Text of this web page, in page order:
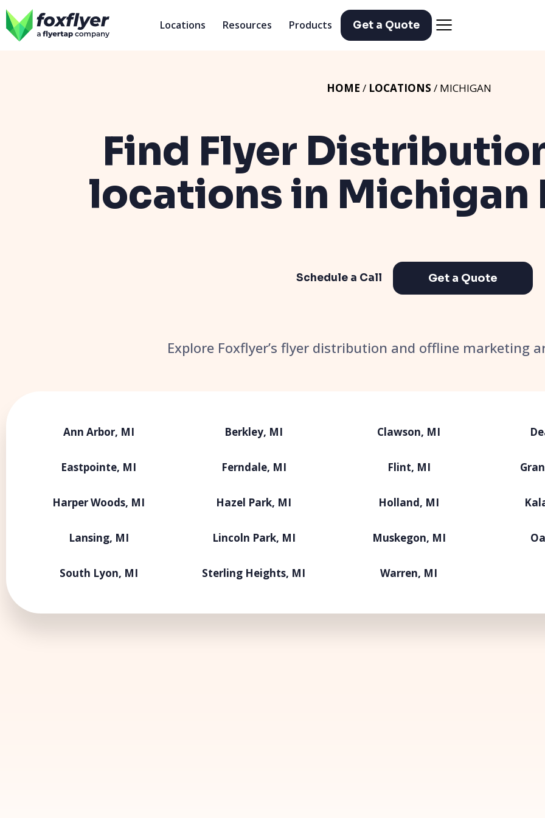
Locations Resources Products Get a Quote
HOME / LOCATIONS / MICHIGAN
Find Flyer
locations in Michigan
Schedule a Call Get a Quote
Explore Foxflyer’s flyer distribution and offline marketing
Ann Arbor, MI Berkley, MI Clawson, MI
Eastpointe, MI Ferndale, MI Flint, MI
Harper Woods, MI Hazel Park, MI Holland, MI
Lansing, MI Lincoln Park, MI Muskegon, MI
South Lyon, MI Sterling Heights, MI Warren, MI